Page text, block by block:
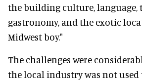
the building culture, language,
gastronomy, and the exotic
Midwest boy."
The challenges were
the local industry was not